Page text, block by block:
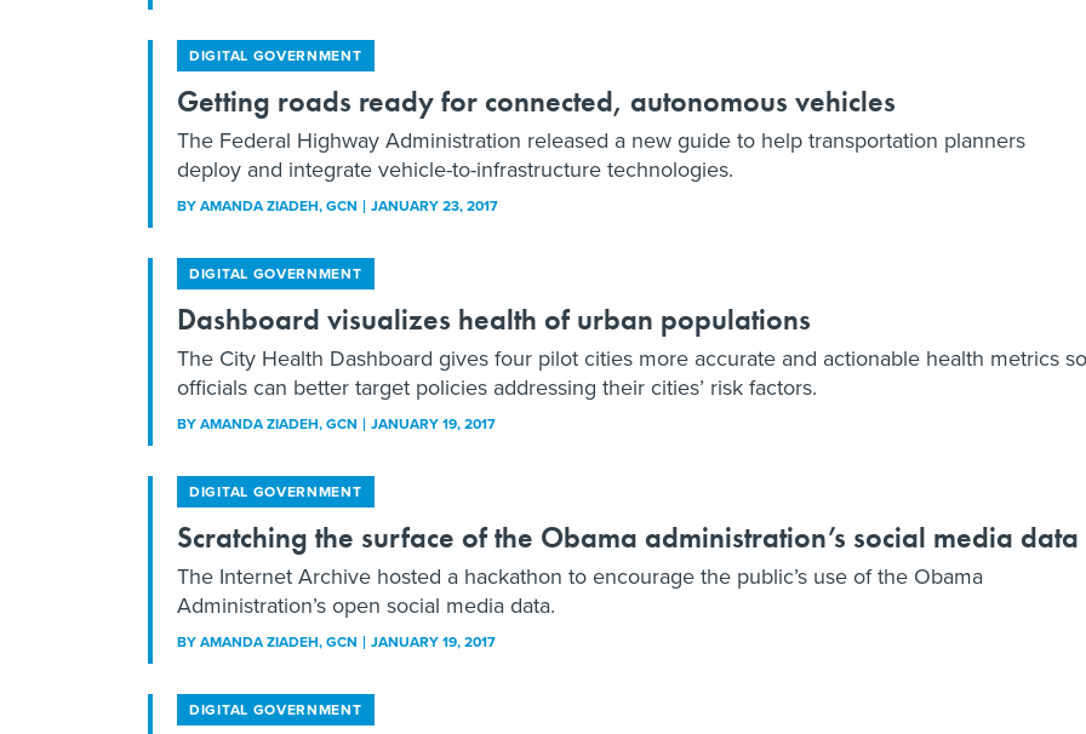
DIGITAL GOVERNMENT
Getting roads ready for connected, autonomous vehicles
The Federal Highway Administration released a new guide to help transportation planners
deploy and integrate vehicle-to-infrastructure technologies.
BYAMANDA ZIADEH, GCN JANUARY 23, 2017
DIGITAL GOVERNMENT
Dashboard visualizes health of urban populations
The City Health Dashboard gives four pilot cities more accurate and actionable health metrics so
officials can better target policies addressing their cities’ risk factors.
BYAMANDA ZIADEH, GCN JANUARY 19, 2017
DIGITAL GOVERNMENT
Scratching the surface of the Obama administration’s social media data
The Internet Archive hosted a hackathon to encourage the public’s use of the Obama
Administration’s open social media data.
BYAMANDA ZIADEH, GCN JANUARY 19, 2017
DIGITAL GOVERNMENT